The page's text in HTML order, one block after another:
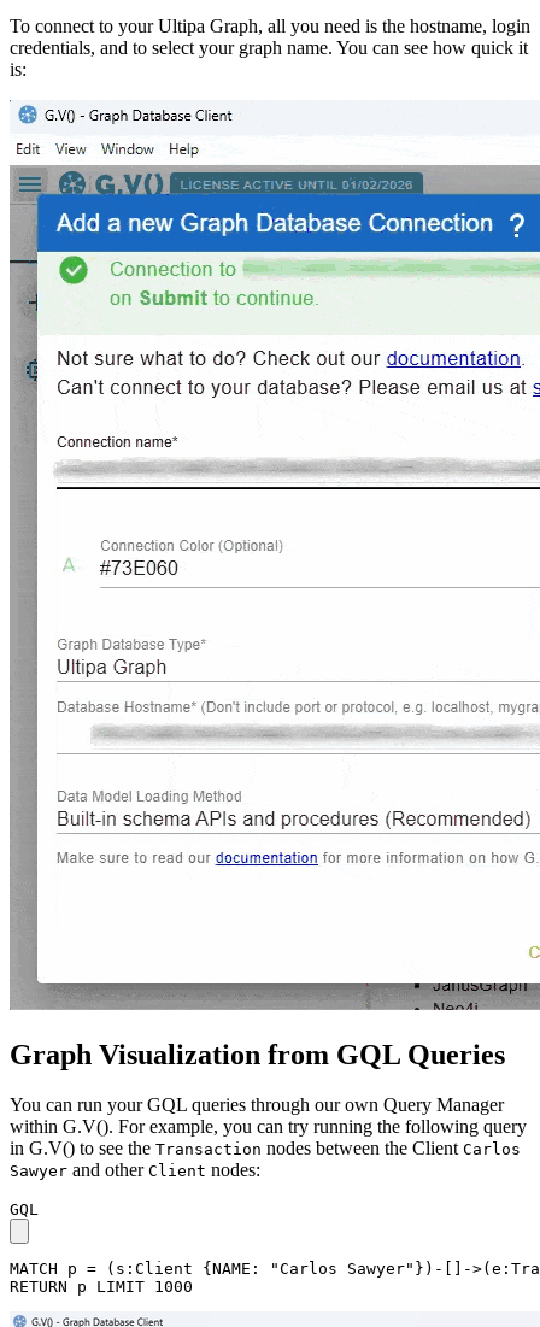
To connect to your Ultipa Graph, all you need is the hostname, login
credentials, and to select your graph name. You can see how quick it
is:
Graph Visualization from GQL Queries
You can run your GQL queries through our own Query Manager
within G.V(). For example, you can try running the following query
in G.V() to see the Transaction nodes between the Client Carlos
Sawyer and other Client nodes:
GQL
MATCH p = ( s :Client { NAME : "Carlos Sawyer" } ) - ->( e
RETURN
p LIMIT 1000